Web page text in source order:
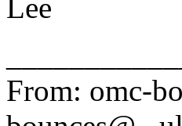
Lee
From: omc-